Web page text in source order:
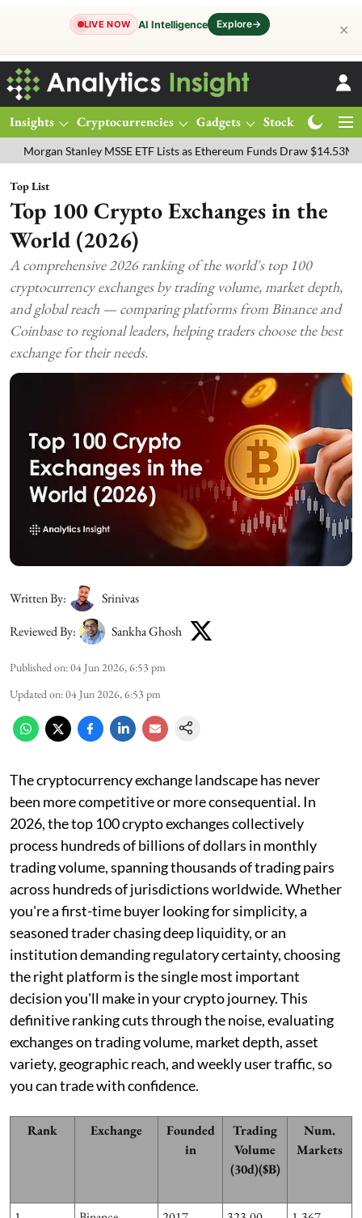
LIVE NOW AI Intelligence Explore→ ✕
Insights Cryptocurrencies Gadgets Stocks
ETF Lists as Ethereum Funds Draw $14.53M FTSE 100 Live:
Top List
Top 100 Crypto Exchanges in the
World (2026)
A comprehensive 2026 ranking of the world's top 100
cryptocurrency exchanges by trading volume, market depth,
and global reach — comparing platforms from Binance and
Coinbase to regional leaders, helping traders choose the best
exchange for their needs.
Written By:
Srinivas
Reviewed By:
Sankha Ghosh
Published on:04 Jun 2026, 6:53 pm
Updated on:04 Jun 2026, 6:53 pm
The cryptocurrency exchange landscape has never
been more competitive or more consequential. In
2026, the top 100 crypto exchanges collectively
process hundreds of billions of dollars in monthly
trading volume, spanning thousands of trading pairs
across hundreds of jurisdictions worldwide. Whether
you're a first-time buyer looking for simplicity, a
seasoned trader chasing deep liquidity, or an
institution demanding regulatory certainty, choosing
the right platform is the single most important
decision you'll make in your crypto journey. This
definitive ranking cuts through the noise, evaluating
exchanges on trading volume, market depth, asset
variety, geographic reach, and weekly user traffic, so
you can trade with confidence.
Rank Exchange
Founded
in
Trading
Volume
(30d)($B)
Num.
Markets